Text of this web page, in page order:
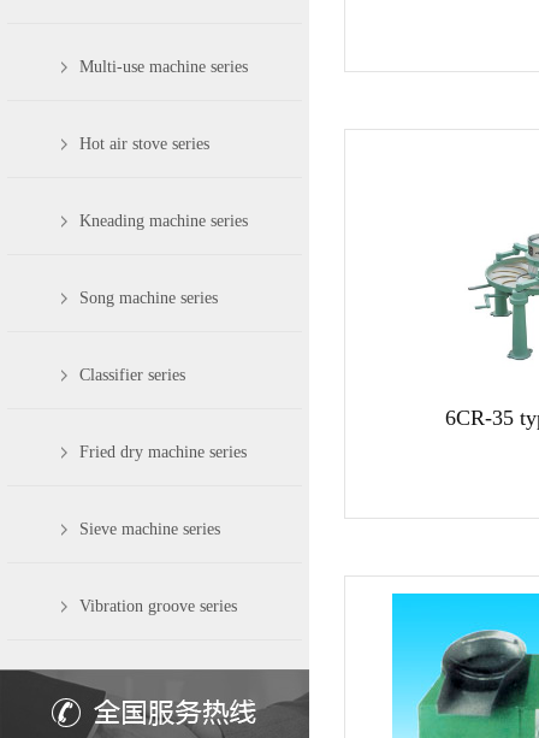
Multi-use machine series
Hot air stove series
Kneading machine series
Song machine series
Classifier series
Fried dry machine series
Sieve machine series
Vibration groove series
6CR-35